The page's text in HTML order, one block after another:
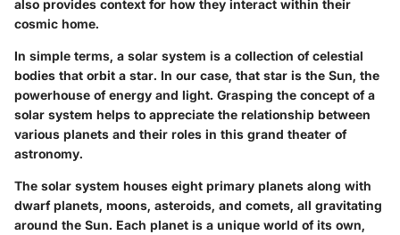
also provides context for how they interact within their
cosmic home.
In simple terms, a solar system is a collection of celestial
bodies that orbit a star. In our case, that star is the Sun, the
powerhouse of energy and light. Grasping the concept of a
solar system helps to appreciate the relationship between
various planets and their roles in this grand theater of
astronomy.
The solar system houses eight primary planets along with
dwarf planets, moons, asteroids, and comets, all gravitating
around the Sun. Each planet is a unique world of its own,